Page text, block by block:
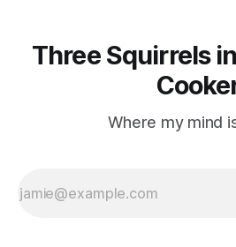
Three Squirrels
Where my mind